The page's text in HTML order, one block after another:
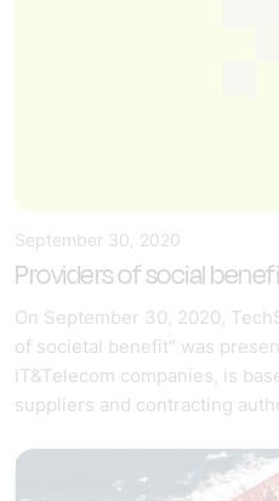
September 30, 2020
Providers of social
On September 30, 2020,
of societal benefit" was
IT&Telecom companies, is
suppliers and contracting